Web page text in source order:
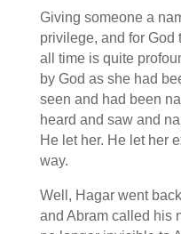
Giving someone a
privilege, and for God
all time is quite
by God as she had
seen and had been
heard and saw and
He let her. He let her
way.
Well, Hagar went
and Abram called his